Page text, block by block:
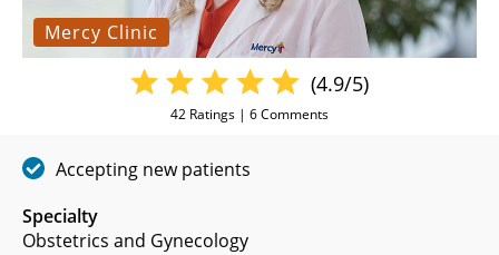
Mercy Clinic
Specialty
Obstetrics and Gynecology
(4.9/5)
42 Ratings | 6Comments
Accepting new patients